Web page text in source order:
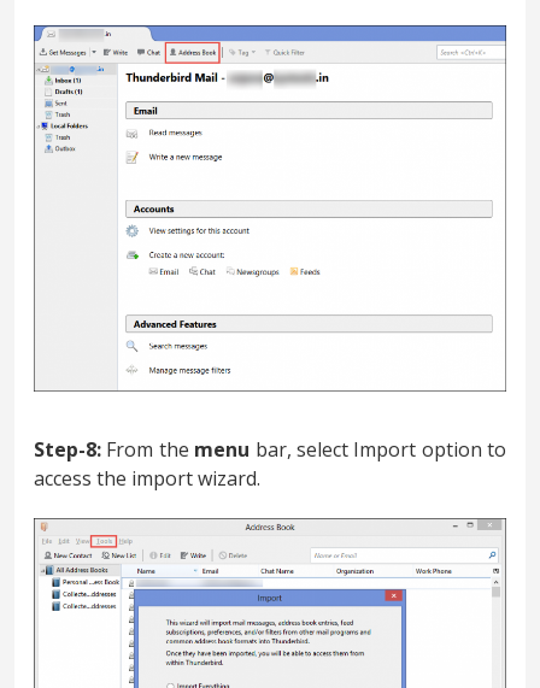
Step-8: From the menu bar, select Import option to
access the import wizard.